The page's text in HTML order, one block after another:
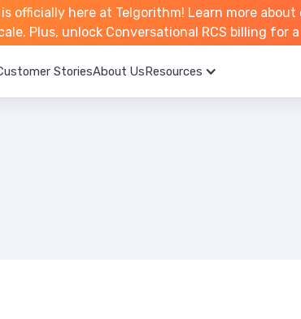
is officially here at Telgorithm! Learn more about
Plus, unlock Conversational RCS billing for
StoriesAbout UsResources